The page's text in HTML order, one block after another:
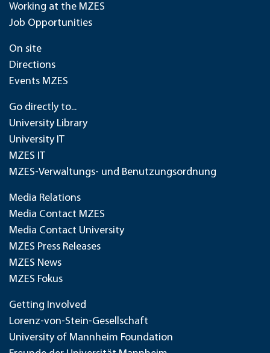
Working at the MZES
Job Opportunities
On site
Directions
Events MZES
Go directly to...
University Library
University IT
MZES IT
MZES-Verwaltungs- und Benutzungsordnung
Media Relations
Media Contact MZES
Media Contact University
MZES Press Releases
MZES News
MZES Fokus
Getting Involved
Lorenz-von-Stein-Gesellschaft
University of Mannheim Foundation